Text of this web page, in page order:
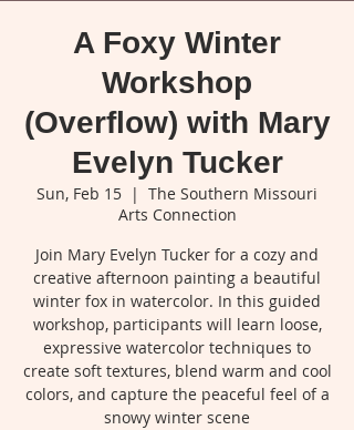
A Foxy Winter
Workshop
(Overflow) with Mary
Evelyn Tucker
Sun, Feb 15
  |
The Southern Missouri
Arts Connection
Join Mary Evelyn Tucker for a cozy and
creative afternoon painting a beautiful
winter fox in watercolor. In this guided
workshop, participants will learn loose,
expressive watercolor techniques to
create soft textures, blend warm and cool
colors, and capture the peaceful feel of a
snowy winter scene